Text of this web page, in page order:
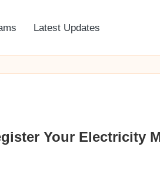
Latest Updates
Your Electricity